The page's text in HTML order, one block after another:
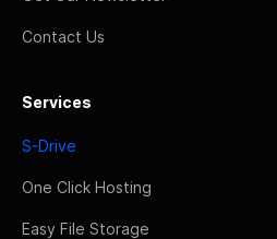
Contact Us
Services
S-Drive
One Click Hosting
Easy File Storage